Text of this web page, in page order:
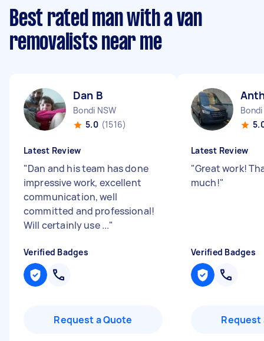
Best rated man with a van
removalists near me
Dan B
Bondi NSW
5.0 (1516)
Latest Review
"Dan and his team has done
impressive work, excellent
communication, well
committed and professional!
Will certainly use ..."
Verified Badges
Request a Quote
Latest Review
"Great work!
much!"
Verified Badges
Request